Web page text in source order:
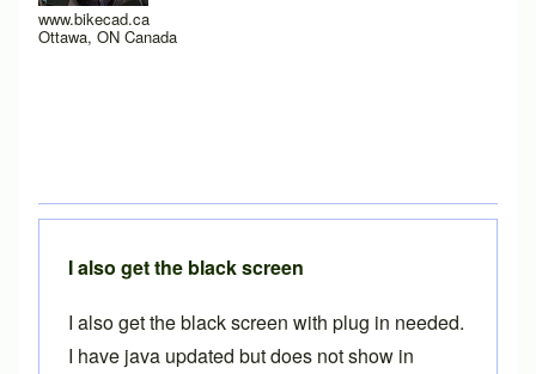
www.bikecad.ca
Ottawa, ON Canada
I also get the black screen
I also get the black screen with plug in needed.
I have java updated but does not show in